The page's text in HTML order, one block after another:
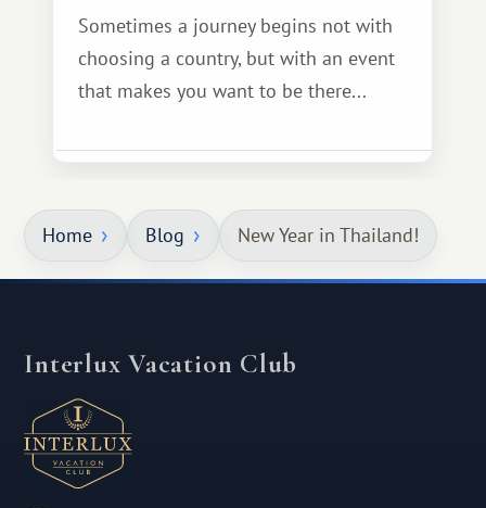
Sometimes a journey begins not with
choosing a country, but with an event
that makes you want to be there...
Home Blog New Year in Thailand!
Interlux Vacation Club